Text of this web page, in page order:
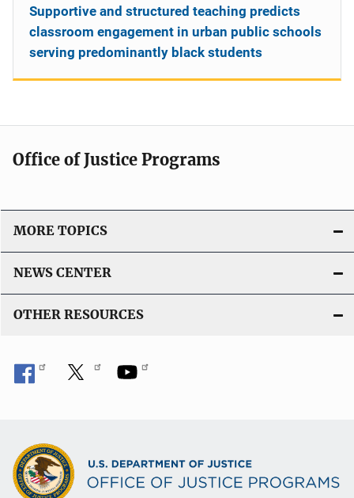
Supportive and structured teaching predicts
classroom engagement in urban public schools
serving predominantly black students
Office of Justice Programs
MORE TOPICS
NEWS CENTER
OTHER RESOURCES